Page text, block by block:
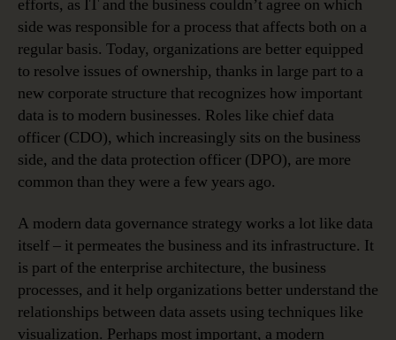
efforts, as IT and the business couldn’t agree on which
side was responsible for a process that affects both on a
regular basis. Today, organizations are better equipped
to resolve issues of ownership, thanks in large part to a
new corporate structure that recognizes how important
data is to modern businesses. Roles like chief data
officer (CDO), which increasingly sits on the business
side, and the data protection officer (DPO), are more
common than they were a few years ago.
A modern data governance strategy works a lot like data
itself – it permeates the business and its infrastructure. It
is part of the enterprise architecture, the business
processes, and it help organizations better understand the
relationships between data assets using techniques like
visualization. Perhaps most important, a modern